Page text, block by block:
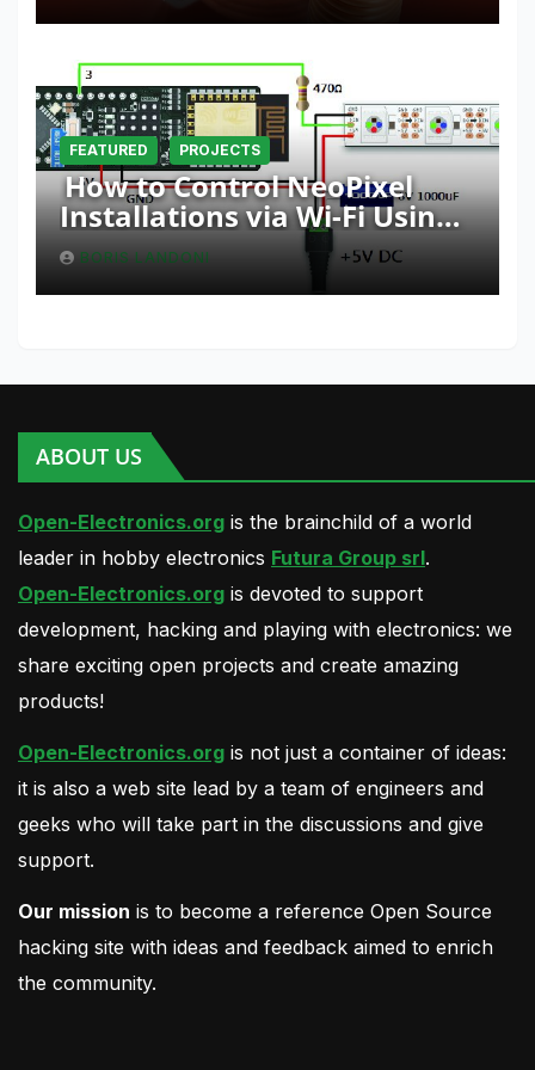
FEATURED PROJECTS
How to Control NeoPixel
Installations via Wi-Fi Using
Fishino and NodeMCU with
Python
BORIS LANDONI
ABOUT US
Open-Electronics.org is the brainchild of a world
leader in hobby electronics Futura Group srl.
Open-Electronics.org is devoted to support
development, hacking and playing with electronics: we
share exciting open projects and create amazing
products!
Open-Electronics.org is not just a container of ideas:
it is also a web site lead by a team of engineers and
geeks who will take part in the discussions and give
support.
Our mission is to become a reference Open Source
hacking site with ideas and feedback aimed to enrich
the community.